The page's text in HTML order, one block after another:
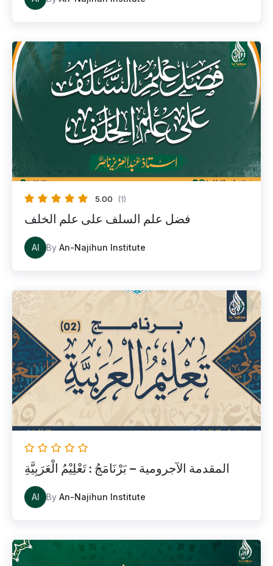
5.00 (1)
فضل علم السلف على علم الخلف
AI By An-Najihun Institute
المقدمة الآجرومية – بَرْنَامَجُ : تَعْلِيْمُ الْعَرَبِيَّةِ
AI By An-Najihun Institute